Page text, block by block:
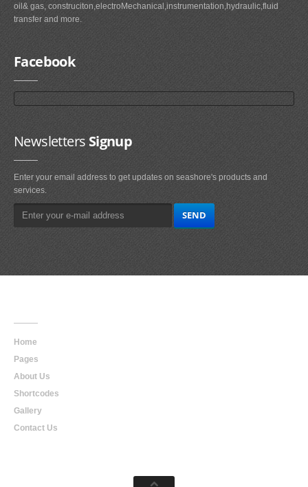
oil& gas, construciton,electroMechanical,instrumentation,hydraulic,fluid
transfer and more.
Facebook
NewslettersSignup
Enter your email address to get updates on seashore's products and
services.
Home
Pages
About Us
Shortcodes
Gallery
Contact Us